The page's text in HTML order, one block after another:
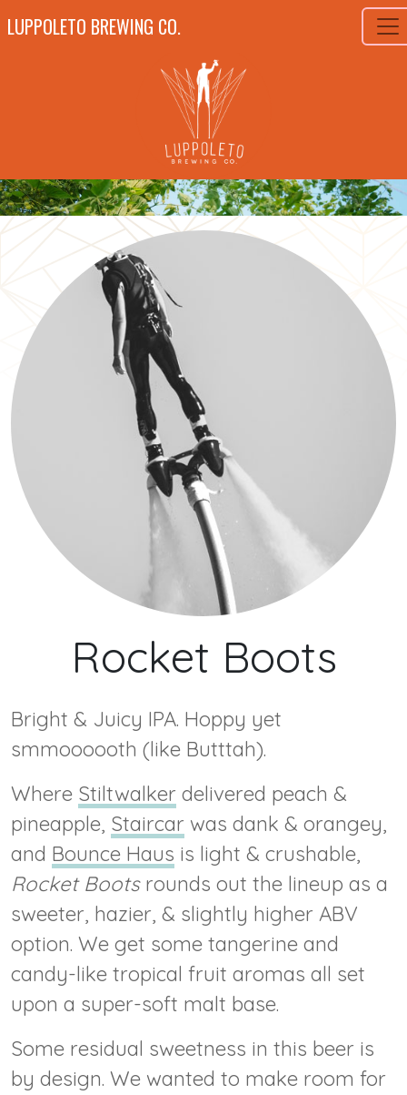
LUPPOLETO BREWING CO.
Rocket Boots
Bright & Juicy IPA. Hoppy yet
smmoooooth (like Butttah).
Where Stiltwalker delivered peach &
pineapple, Staircar was dank & orangey,
and Bounce Haus is light & crushable,
Rocket Bootsrounds out the lineup as a
sweeter, hazier, & slightly higher ABV
option. We get some tangerine and
candy-like tropical fruit aromas all set
upon a super-soft malt base.
Some residual sweetness in this beer is
by design. We wanted to make room for